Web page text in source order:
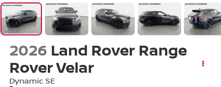
2026 Land Rover Range
Rover Velar
Dynamic SE